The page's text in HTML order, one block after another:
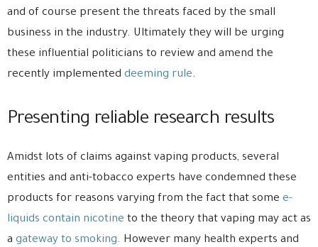
and of course present the threats faced by the small
business in the industry. Ultimately they will be urging
these influential politicians to review and amend the
recently implemented deeming rule.
Presenting reliable research results
Amidst lots of claims against vaping products, several
entities and anti-tobacco experts have condemned these
products for reasons varying from the fact that some e-
liquids contain nicotine to the theory that vaping may act as
a gateway to smoking. However many health experts and